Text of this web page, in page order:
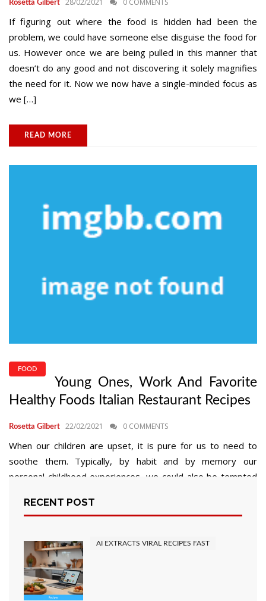
Rosetta Gilbert 28/02/2021 0 COMMENTS
If figuring out where the food is hidden had been the
problem, we could have someone else disguise the food for
us. However once we are being pulled in this manner that
doesn’t do any good and not discovering it solely magnifies
the need for it. Now we now have a single-minded focus as
we […]
READ MORE
FOOD
Young Ones, Work And Favorite
Healthy Foods Italian Restaurant Recipes
Rosetta Gilbert 22/02/2021 0 COMMENTS
When our children are upset, it is pure for us to need to
soothe them. Typically, by habit and by memory our
personal childhood experiences, we could also be tempted
with food just isn’t all the time a foul factor. I would like my
READ MORE
Posts 2 Next
RECENT POST
AI EXTRACTS VIRAL RECIPES FAST